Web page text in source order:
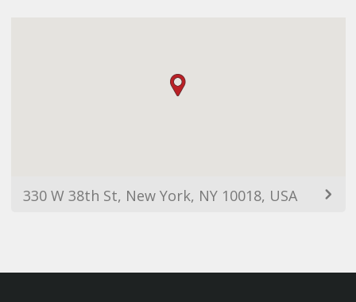
330 W 38th St, New York, NY 10018, USA